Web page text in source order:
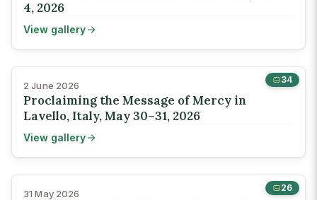
4, 2026
View gallery
34
2 June 2026
Proclaiming the Message of Mercy in
Lavello, Italy, May 30–31, 2026
View gallery
26
31 May 2026